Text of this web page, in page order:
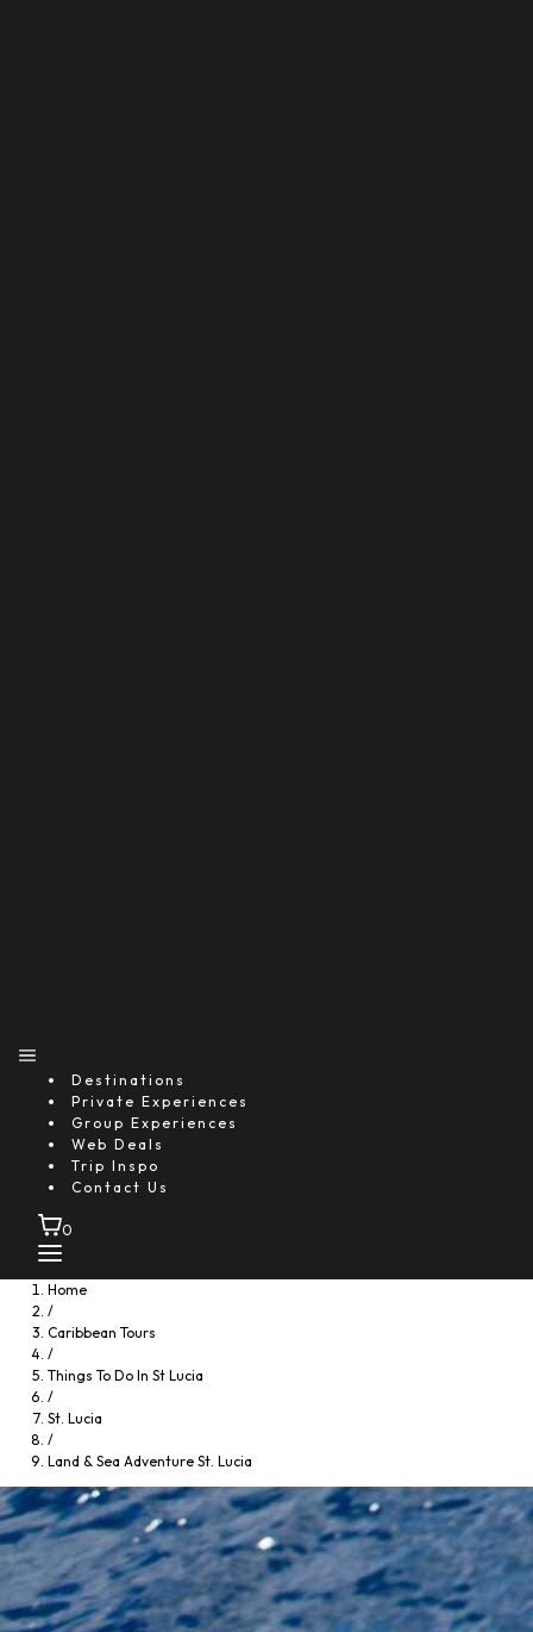
Destinations
Private Experiences
Group Experiences
Web Deals
Trip Inspo
Contact Us
0
Home
/
Caribbean Tours
/
Things To Do In St Lucia
/
St. Lucia
/
Land & Sea Adventure St. Lucia